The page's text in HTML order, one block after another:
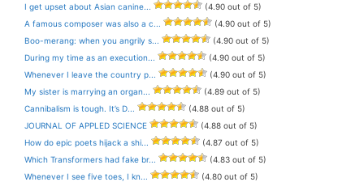
I get upset about Asian canine...
(4.90 out of 5)
A famous composer was also a c...
(4.90 out of 5)
Boo-merang: when you angrily s...
(4.90 out of 5)
During my time as an execution...
(4.90 out of 5)
Whenever I leave the country p...
(4.90 out of 5)
My sister is marrying an organ...
(4.89 out of 5)
Cannibalism is tough. It’s D...
(4.88 out of 5)
JOURNAL OF APPLED SCIENCE
(4.88 out of 5)
How do epic poets hijack a shi...
(4.87 out of 5)
Which Transformers had fake br...
(4.83 out of 5)
Whenever I see five toes, I kn...
(4.80 out of 5)